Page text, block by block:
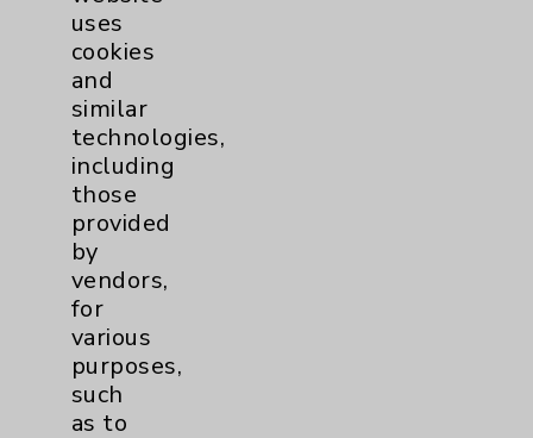
Resources
Affiliation Verification
Chargemaster
Community Health Needs Assessment &
Benefits
Employee & Provider Access
uses
cookies
and
similar
technologies,
including
those
provided
by
vendors,
for
various
purposes,
such
as to